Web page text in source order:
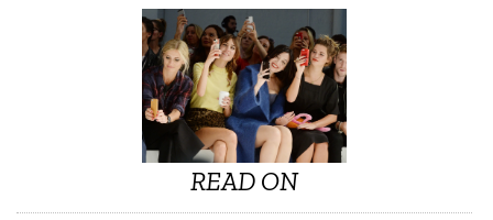
READ ON